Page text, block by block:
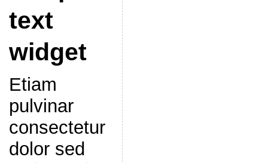
text
widget
Etiam
pulvinar
consectetur
dolor sed